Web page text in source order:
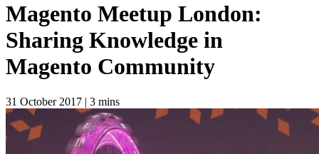
Magento Meetup London:
Sharing Knowledge in
Magento Community
31 October 2017 | 3 mins